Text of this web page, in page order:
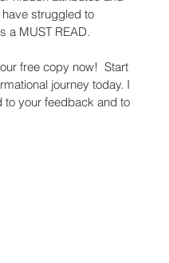
struggled to
a MUST READ.
free copy now!  Start
journey today. I
to your feedback and to